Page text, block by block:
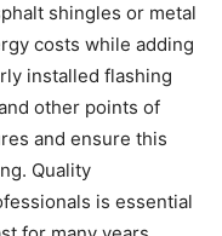
shingles or metal
costs while adding
installed flashing
other points of
and ensure this
Quality
is essential